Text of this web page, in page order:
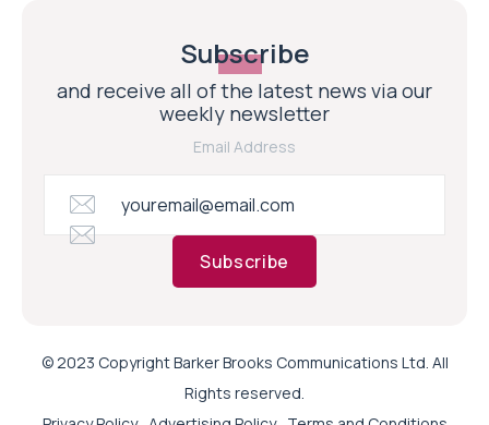
Subscribe
and receive all of the latest news via our
weekly newsletter
Email Address
Subscribe
© 2023 Copyright Barker Brooks Communications Ltd. All
Rights reserved.